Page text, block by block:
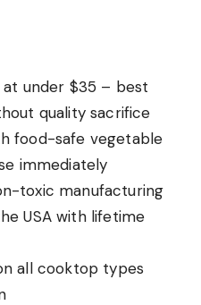
at under $35 – best
quality sacrifice
food-safe vegetable
immediately
toxic manufacturing
USA with lifetime
all cooktop types